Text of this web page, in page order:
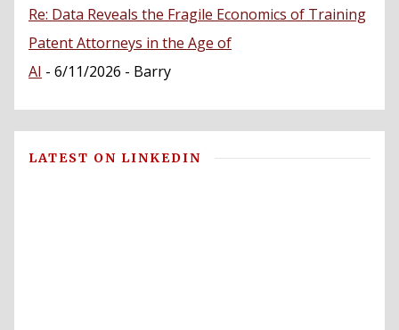
Re: Data Reveals the Fragile Economics of Training
Patent Attorneys in the Age of
AI - 6/11/2026 - Barry
LATEST ON LINKEDIN